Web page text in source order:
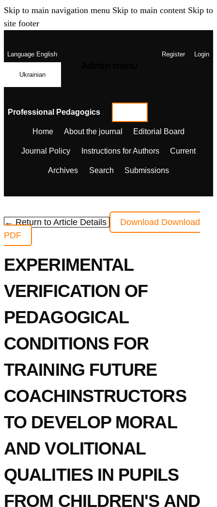
Skip to main navigation menu Skip to main content Skip to
site footer
LanguageEnglish
Ukrainian
Register Login
Professional Pedagogics
Home About the journal Editorial Board
Journal Policy Instructions for Authors Current
Archives Search Submissions
← Return to Article Details Download Download
PDF
EXPERIMENTAL
VERIFICATION OF
PEDAGOGICAL
CONDITIONS FOR
TRAINING FUTURE
COACHINSTRUCTORS
TO DEVELOP MORAL
AND VOLITIONAL
QUALITIES IN PUPILS
FROM CHILDREN'S AND